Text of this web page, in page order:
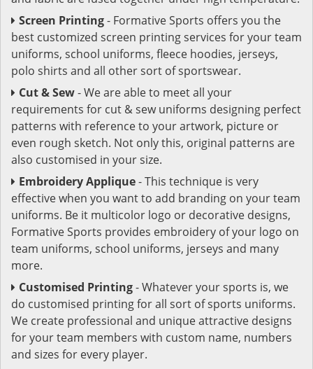
Screen Printing- Formative Sports offers you the
best customized screen printing services for your team
uniforms, school uniforms, fleece hoodies, jerseys,
polo shirts and all other sort of sportswear.
Cut & Sew- We are able to meet all your
requirements for cut & sew uniforms designing perfect
patterns with reference to your artwork, picture or
even rough sketch. Not only this, original patterns are
also customised in your size.
Embroidery Applique- This technique is very
effective when you want to add branding on your team
uniforms. Be it multicolor logo or decorative designs,
Formative Sports provides embroidery of your logo on
team uniforms, school uniforms, jerseys and many
more.
Customised Printing- Whatever your sports is, we
do customised printing for all sort of sports uniforms.
We create professional and unique attractive designs
for your team members with custom name, numbers
and sizes for every player.